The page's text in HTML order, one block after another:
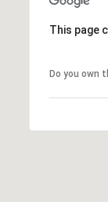
This page
Do you own